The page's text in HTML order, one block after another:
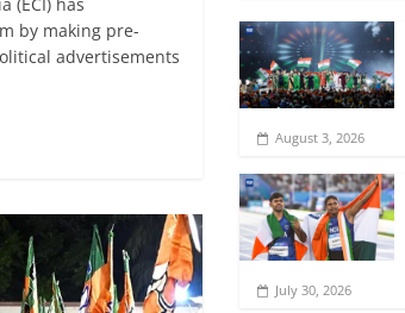
by making pre-
advertisements
August 3, 2026
July 30, 2026